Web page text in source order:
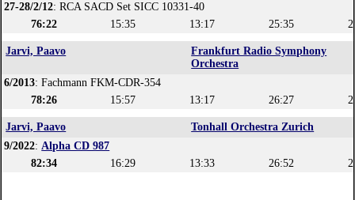
27-28/2/12: RCA SACD Set SICC 10331-40
76:22
15:35 13:17 25:35
Jarvi, Paavo
Frankfurt Radio Symphony
Orchestra
6/2013: Fachmann FKM-CDR-354
78:26
15:57 13:17 26:27
Jarvi, Paavo
Tonhall Orchestra Zurich
9/2022:Alpha CD 987
82:34
16:29 13:33 26:52